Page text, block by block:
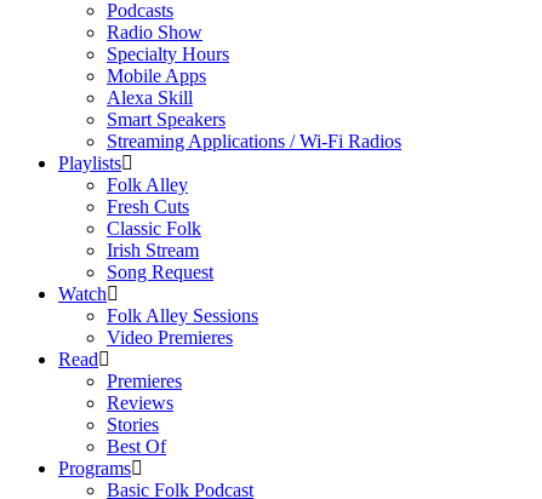
Podcasts
Radio Show
Specialty Hours
Mobile Apps
Alexa Skill
Smart Speakers
Streaming Applications / Wi-Fi Radios
Playlists
Folk Alley
Fresh Cuts
Classic Folk
Irish Stream
Song Request
Watch
Folk Alley Sessions
Video Premieres
Read
Premieres
Reviews
Stories
Best Of
Programs
Basic Folk Podcast